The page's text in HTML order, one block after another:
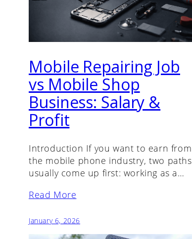
Mobile Repairing Job
vs Mobile Shop
Business: Salary &
Profit
Introduction If you want to earn from
the mobile phone industry, two paths
usually come up first: working as a…
Read More
January 6, 2026